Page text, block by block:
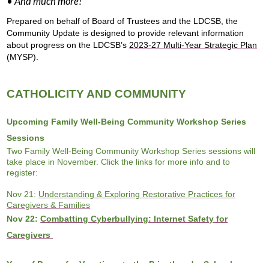
Prepared on behalf of Board of Trustees and the LDCSB, the
Community Update is designed to provide relevant information
about progress on the LDCSB’s 2023-27 Multi-Year Strategic Plan
(MYSP).
CATHOLICITY AND COMMUNITY
Upcoming Family Well-Being Community Workshop Series
Sessions
Two Family Well-Being Community Workshop Series sessions will
take place in November. Click the links for more info and to
register:
Nov 21: Understanding & Exploring Restorative Practices for
Caregivers & Families
Nov 22: Combatting Cyberbullying: Internet Safety for
Caregivers